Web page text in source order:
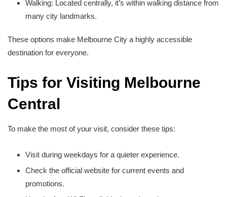
Walking: Located centrally, it’s within walking distance from
many city landmarks.
These options make Melbourne City a highly accessible
destination for everyone.
Tips for Visiting Melbourne
Central
To make the most of your visit, consider these tips:
Visit during weekdays for a quieter experience.
Check the official website for current events and
promotions.